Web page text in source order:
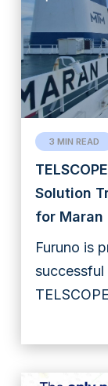
3 MIN READ
Solution
for Maran
Furuno is